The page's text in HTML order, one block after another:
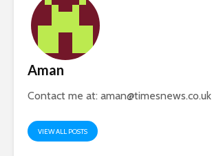
Aman
Contact me at: aman@timesnews.co.uk
VIEW ALL POSTS